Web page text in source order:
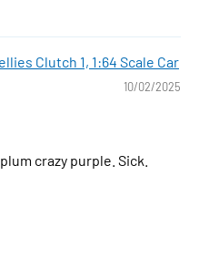
Clutch 1, 1:64 Scale Car
10/02/2025
crazy purple. Sick.